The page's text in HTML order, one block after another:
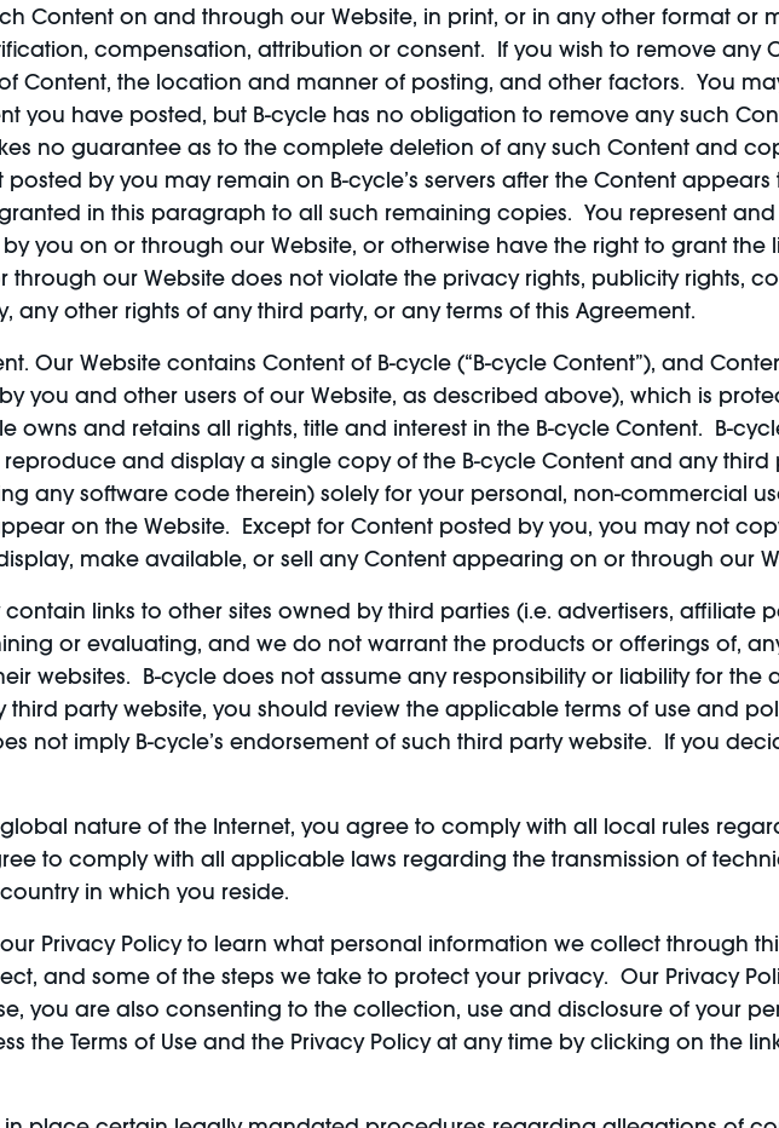
Content on and through our Website, in print, or in any other format or
compensation, attribution or consent. If you wish to remove any
Content, the location and manner of posting, and other factors. You
you have posted, but B-cycle has no obligation to remove any such
no guarantee as to the complete deletion of any such Content and
by you may remain on B-cycle’s servers after the Content
in this paragraph to all such remaining copies. You represent
you on or through our Website, or otherwise have the right to grant the
our Website does not violate the privacy rights, publicity rights,
any other rights of any third party, or any terms of this Agreement.
Our Website contains Content of B-cycle (“B-cycle Content”), and
you and other users of our Website, as described above), which is
owns and retains all rights, title and interest in the B-cycle Content. B-
and display a single copy of the B-cycle Content and any
any software code therein) solely for your personal, non-commercial
on the Website. Except for Content posted by you, you may not
make available, or sell any Content appearing on or through our
contain links to other sites owned by third parties (i.e. advertisers, affiliate
or evaluating, and we do not warrant the products or offerings of,
websites. B-cycle does not assume any responsibility or liability for
third party website, you should review the applicable terms of use and
not imply B-cycle’s endorsement of such third party website. If you
global nature of the Internet, you agree to comply with all local rules
to comply with all applicable laws regarding the transmission of
in which you reside.
our Privacy Policy to learn what personal information we collect through
and some of the steps we take to protect your privacy. Our Privacy
you are also consenting to the collection, use and disclosure of your
the Terms of Use and the Privacy Policy at any time by clicking on the